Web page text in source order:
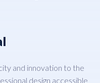
and innovation to the
design accessible